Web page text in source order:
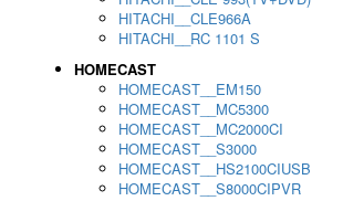
HITACHI__CLE966A
HITACHI__RC 1101 S
HOMECAST
HOMECAST__EM150
HOMECAST__MC5300
HOMECAST__MC2000CI
HOMECAST__S3000
HOMECAST__HS2100CIUSB
HOMECAST__S8000CIPVR